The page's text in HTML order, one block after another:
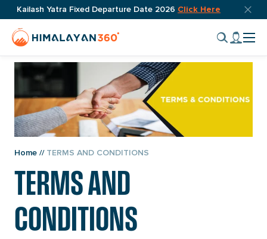
Skip
to
content
Kailash Yatra Fixed Departure Date 2026 Click Here
Top
bar
close
Page
Link
Home // TERMS AND CONDITIONS
TERMS AND
CONDITIONS